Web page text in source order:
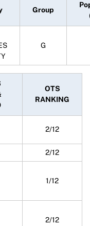
Group
G
OTS
RANKING
2/12
2/12
1/12
2/12